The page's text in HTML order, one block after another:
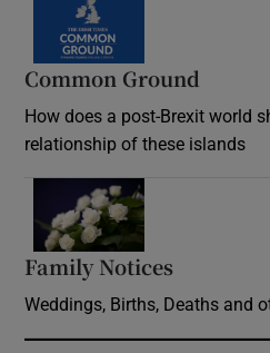
Common Ground
How does a post-Brexit world
relationship of these islands
Family Notices
Weddings, Births, Deaths and